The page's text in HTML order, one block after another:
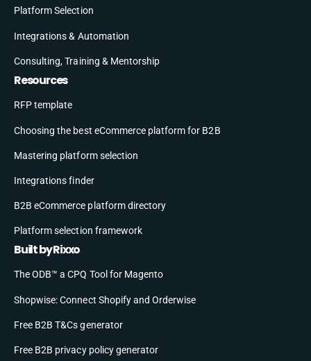
Platform Selection
Integrations & Automation
Consulting, Training & Mentorship
Resources
RFP template
Choosing the best eCommerce platform for B2B
Mastering platform selection
Integrations finder
B2B eCommerce platform directory
Platform selection framework
Built by Rixxo
The ODB™ a CPQ Tool for Magento
Shopwise: Connect Shopify and Orderwise
Free B2B T&Cs generator
Free B2B privacy policy generator